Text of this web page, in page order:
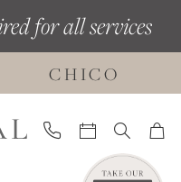
for all services
CHICO